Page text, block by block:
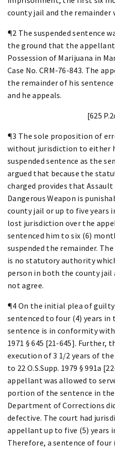
county jail and the remainder
¶2 The suspended sentence
the ground that the
Possession of Marijuana in
Case No. CRM-76-843. The
the remainder of his
and he appeals.
[625
¶3 The sole proposition of
without jurisdiction to either
suspended sentence as the
argued that because the
charged provides that
Dangerous Weapon is
county jail or up to five years
lost jurisdiction over the
sentenced him to six (6)
suspended the remainder.
is no statutory authority
person in both the county jail
not agree.
¶4 On the initial plea of
sentenced to four (4) years
sentence is in conformity
1971 § 645 [21-645]. Further,
execution of 3 1/2 years of
to 22 O.S.Supp. 1979 § 991a
appellant was allowed to
portion of the sentence in
Department of Corrections
defective. The court had
appellant up to five (5) years
Therefore, a sentence of four